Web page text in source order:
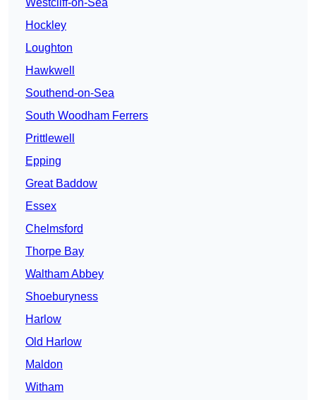
Westcliff-on-Sea
Hockley
Loughton
Hawkwell
Southend-on-Sea
South Woodham Ferrers
Prittlewell
Epping
Great Baddow
Essex
Chelmsford
Thorpe Bay
Waltham Abbey
Shoeburyness
Harlow
Old Harlow
Maldon
Witham